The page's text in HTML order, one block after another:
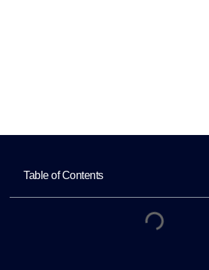
Table of Contents